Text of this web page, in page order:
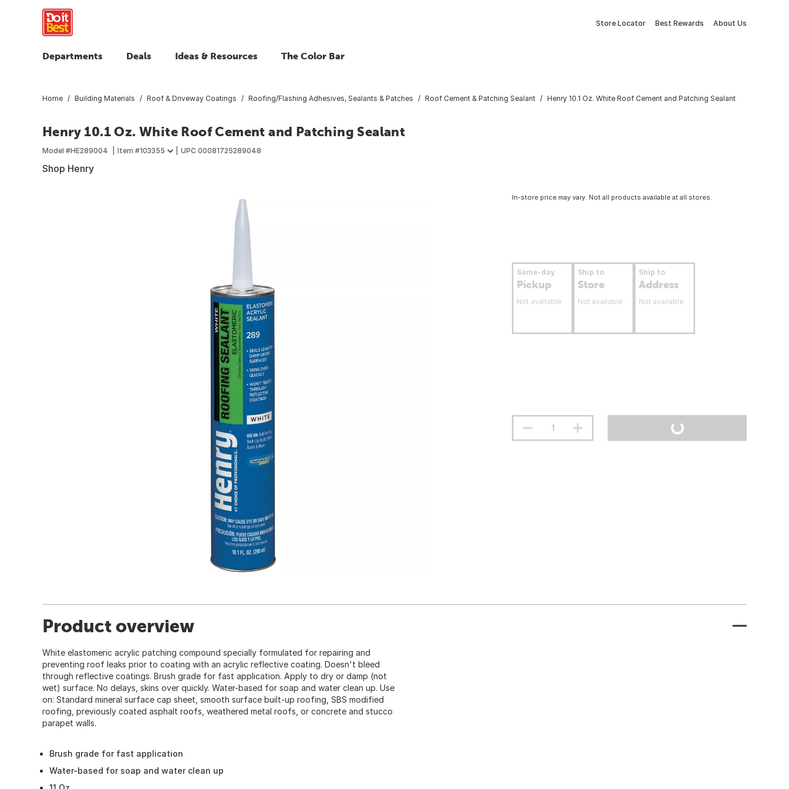
Store Locator Best Rewards About Us
Departments Deals Ideas & Resources The Color Bar
Home Building Materials Roof & Driveway Coatings Roofing/Flashing Adhesives, Sealants & Patches Roof Cement & Patching Sealant Henry 10.1 Oz. White Roof Cement and Patching Sealant
Henry 10.1 Oz. White Roof Cement and Patching Sealant
Model #HE289004 Item #103355 UPC 00081725289048
Shop Henry
In-store price may vary. Not all products available at all stores.
Same-day
Pickup
Not available
Ship to
Store
Not available
Ship to
Address
Not available
Product overview
White elastomeric acrylic patching compound specially formulated for repairing and
preventing roof leaks prior to coating with an acrylic reflective coating. Doesn't bleed
through reflective coatings. Brush grade for fast application. Apply to dry or damp (not
wet) surface. No delays, skins over quickly. Water-based for soap and water clean up. Use
on: Standard mineral surface cap sheet, smooth surface built-up roofing, SBS modified
roofing, previously coated asphalt roofs, weathered metal roofs, or concrete and stucco
parapet walls.
Brush grade for fast application
Water-based for soap and water clean up